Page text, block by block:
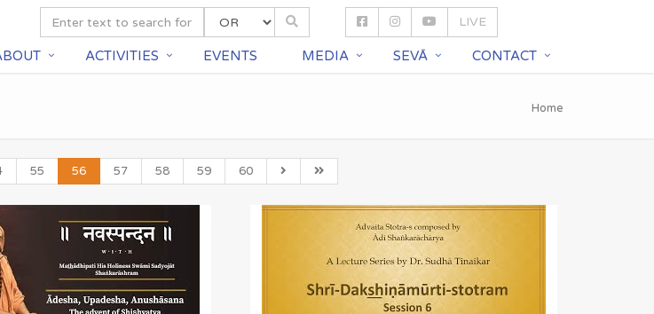
LIVE
ACTIVITIES EVENTS MEDIA SEVĀ CONTACT
Home
55 56 57 58 59 60